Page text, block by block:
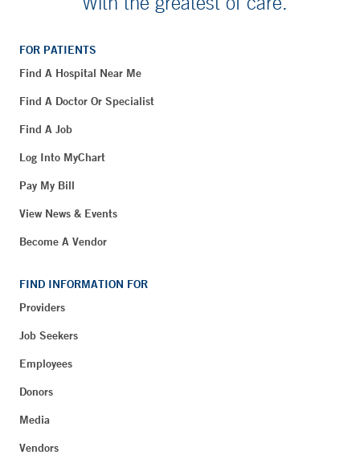
FOR PATIENTS
Find A Hospital Near Me
Find A Doctor Or Specialist
Find A Job
Log Into MyChart
Pay My Bill
View News & Events
Become A Vendor
FIND INFORMATION FOR
Providers
Job Seekers
Employees
Donors
Media
Vendors